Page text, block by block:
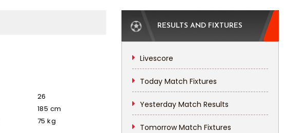
26
185 cm
75 kg
RESULTS AND FIXTURES
Livescore
Today Match Fixtures
Yesterday Match Results
Tomorrow Match Fixtures